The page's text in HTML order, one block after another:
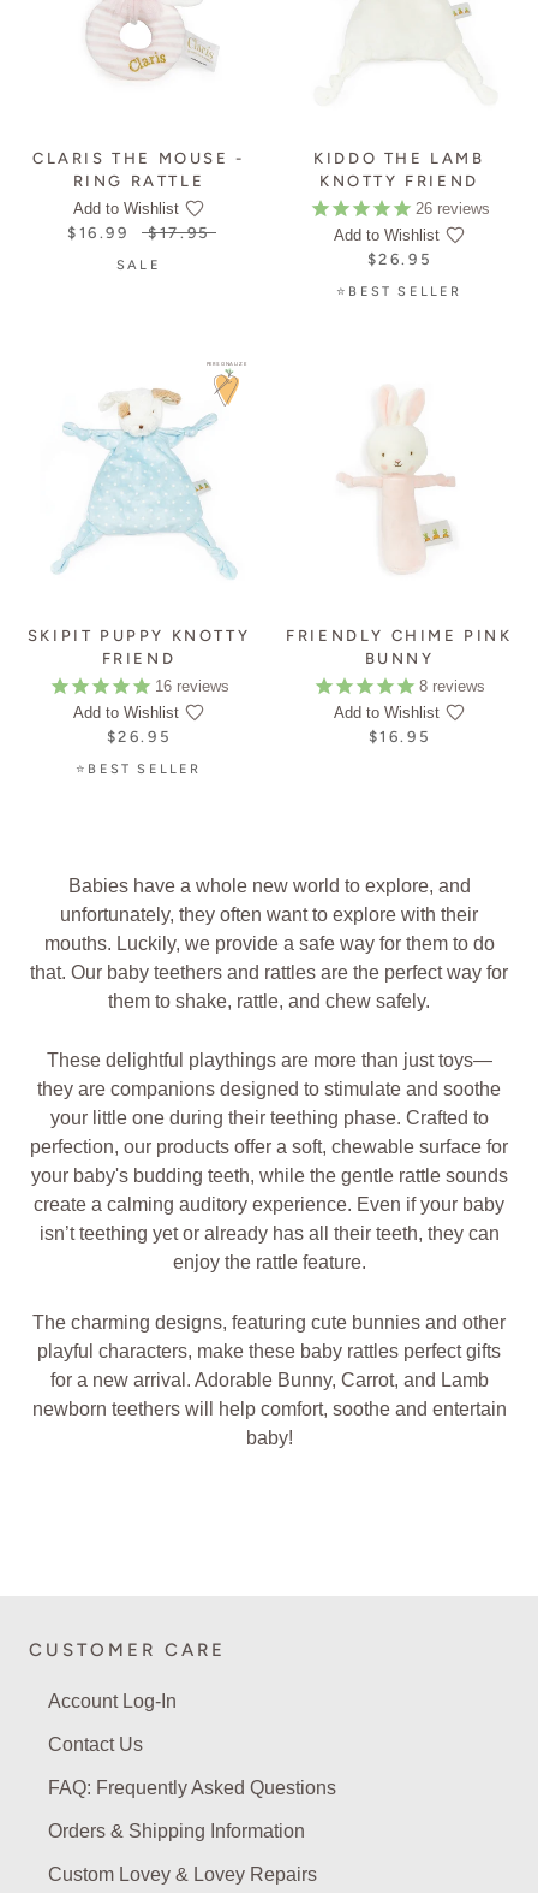
CLARIS THE MOUSE -
RING RATTLE
Add to Wishlist
$16.99
$17.95
SALE
KIDDO THE LAMB
KNOTTY FRIEND
26reviews
Add to Wishlist
$26.95
⭐BEST SELLER
PERSONALIZE
SKIPIT PUPPY KNOTTY
FRIEND
16reviews
Add to Wishlist
$26.95
⭐BEST SELLER
FRIENDLY CHIME PINK
BUNNY
8 reviews
Add to Wishlist
$16.95
Babies have a whole new world to explore, and
unfortunately, they often want to explore with their
mouths. Luckily, we provide a safe way for them to do
that. Our baby teethers and rattles are the perfect way for
them to shake, rattle, and chew safely.
These delightful playthings are more than just toys—
they are companions designed to stimulate and soothe
your little one during their teething phase. Crafted to
perfection, our products offer a soft, chewable surface for
your baby's budding teeth, while the gentle rattle sounds
create a calming auditory experience. Even if your baby
isn’t teething yet or already has all their teeth, they can
enjoy the rattle feature.
The charming designs, featuring cute bunnies and other
playful characters, make these baby rattles perfect gifts
for a new arrival. Adorable Bunny, Carrot, and Lamb
newborn teethers will help comfort, soothe and entertain
baby!
CUSTOMER CARE
Account Log-In
Contact Us
FAQ: Frequently Asked Questions
Orders & Shipping Information
Custom Lovey & Lovey Repairs